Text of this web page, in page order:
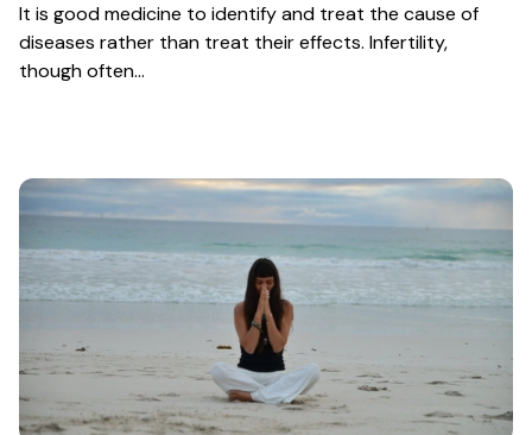
It is good medicine to identify and treat the cause of
diseases rather than treat their effects. Infertility,
though often…